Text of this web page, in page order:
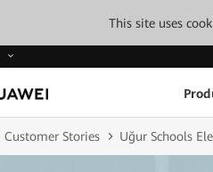
This site uses
Customer Stories Uğur Schools